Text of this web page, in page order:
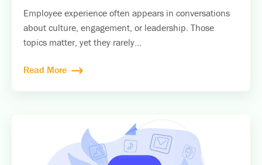
Employee experience often appears in conversations
about culture, engagement, or leadership. Those
topics matter, yet they rarely...
Read More